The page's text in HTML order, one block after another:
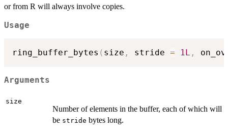
or from R will always involve copies.
Usage
ring_buffer_bytes ( size , stride = 1L ,
Arguments
size
Number of elements in the buffer, each of which will
be stride bytes long.